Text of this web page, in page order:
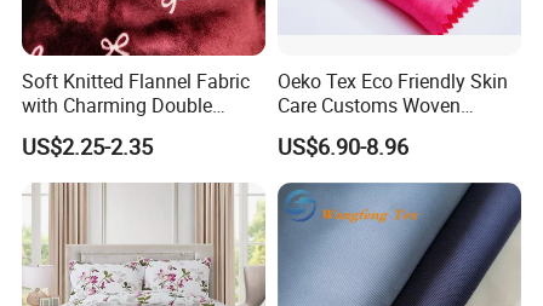
Soft Knitted Flannel Fabric
with Charming Double
Sided Bow Prints
US$2.25-2.35
Oeko Tex Eco Friendly Skin
Care Customs Woven
34%Viscose 66%Linen Solid
Dyed Color Viscose Linen
Satin Viscose Fabric for
Autumn and Winter Season
Woman Fashion
US$6.90-8.96